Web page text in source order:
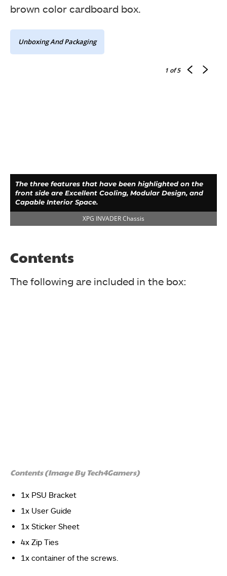
brown color cardboard box.
Unboxing And Packaging
1 of 5
The three features that have been highlighted on the
front side are Excellent Cooling, Modular Design, and
Capable Interior Space.
XPG INVADER Chassis
There is a symbolic picture showing the removable
parts of the chassis.
Contents
The following are included in the box:
Contents (Image By Tech4Gamers)
1x PSU Bracket
1x User Guide
1x Sticker Sheet
4x Zip Ties
1x container of the screws.